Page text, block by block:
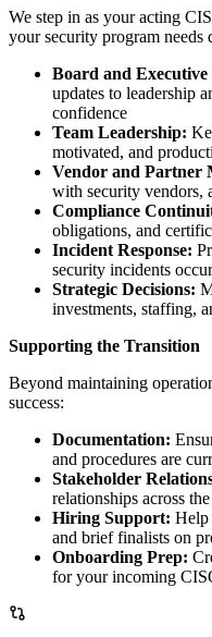
We step in as your acting
your security program needs
Board and
updates to leadership
confidence
Team Leadership:
motivated, and
Vendor and Partner
with security vendors,
Compliance
obligations, and
Incident Response:
security incidents
Strategic Decisions:
investments, staffing,
Supporting the Transition
Beyond maintaining
success:
Documentation:
and procedures are
Stakeholder
relationships across
Hiring Support: Help
and brief finalists on
Onboarding Prep:
for your incoming